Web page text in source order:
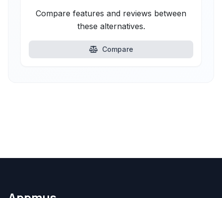
Compare features and reviews between
these alternatives.
Compare